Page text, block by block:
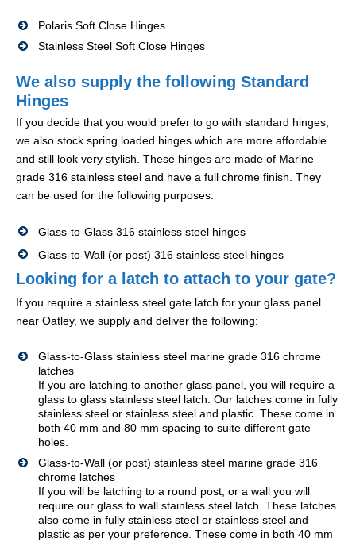
Polaris Soft Close Hinges
Stainless Steel Soft Close Hinges
We also supply the following Standard
Hinges
If you decide that you would prefer to go with standard hinges,
we also stock spring loaded hinges which are more affordable
and still look very stylish. These hinges are made of Marine
grade 316 stainless steel and have a full chrome finish. They
can be used for the following purposes:
Glass-to-Glass 316 stainless steel hinges
Glass-to-Wall (or post) 316 stainless steel hinges
Looking for a latch to attach to your gate?
If you require a stainless steel gate latch for your glass panel
near Oatley, we supply and deliver the following:
Glass-to-Glass stainless steel marine grade 316 chrome
latches
If you are latching to another glass panel, you will require a
glass to glass stainless steel latch. Our latches come in fully
stainless steel or stainless steel and plastic. These come in
both 40 mm and 80 mm spacing to suite different gate
holes.
Glass-to-Wall (or post) stainless steel marine grade 316
chrome latches
If you will be latching to a round post, or a wall you will
require our glass to wall stainless steel latch. These latches
also come in fully stainless steel or stainless steel and
plastic as per your preference. These come in both 40 mm